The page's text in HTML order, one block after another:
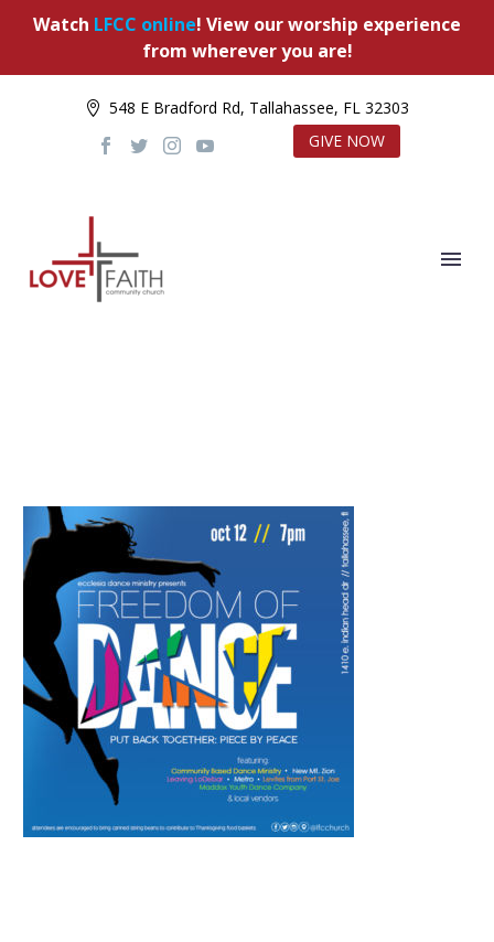
Watch LFCC online! View our worship experience
from wherever you are!
548 E Bradford Rd, Tallahassee, FL 32303
GIVE NOW